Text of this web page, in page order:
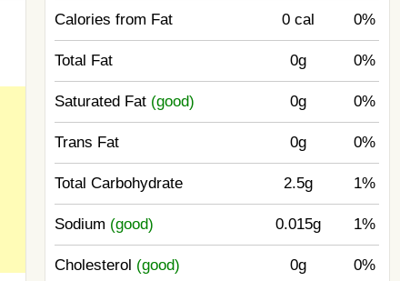
Calories from Fat 0 cal 0%
Total Fat 0g 0%
Saturated Fat (good) 0g 0%
Trans Fat 0g 0%
Total Carbohydrate 2.5g 1%
Sodium (good) 0.015g 1%
Cholesterol (good) 0g 0%